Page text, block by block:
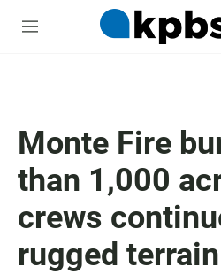
M
Monte Fire
than 1,000
crews
rugged terrain